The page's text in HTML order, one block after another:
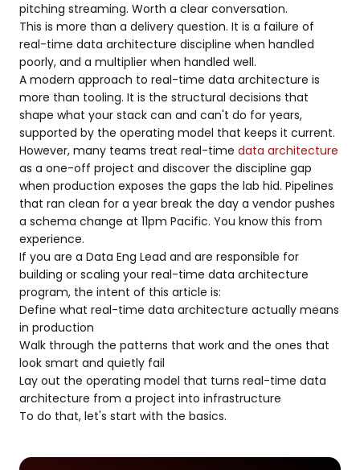
pitching streaming. Worth a clear conversation.
This is more than a delivery question. It is a failure of
real-time data architecture discipline when handled
poorly, and a multiplier when handled well.
A modern approach to real-time data architecture is
more than tooling. It is the structural decisions that
shape what your stack can and can't do for years,
supported by the operating model that keeps it current.
However, many teams treat real-time data architecture
as a one-off project and discover the discipline gap
when production exposes the gaps the lab hid. Pipelines
that ran clean for a year break the day a vendor pushes
a schema change at 11pm Pacific. You know this from
experience.
If you are a Data Eng Lead and are responsible for
building or scaling your real-time data architecture
program, the intent of this article is:
Define what real-time data architecture actually means
in production
Walk through the patterns that work and the ones that
look smart and quietly fail
Lay out the operating model that turns real-time data
architecture from a project into infrastructure
To do that, let's start with the basics.